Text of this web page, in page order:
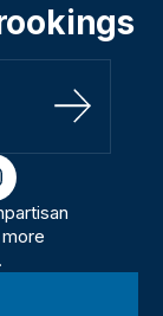
Sign Up